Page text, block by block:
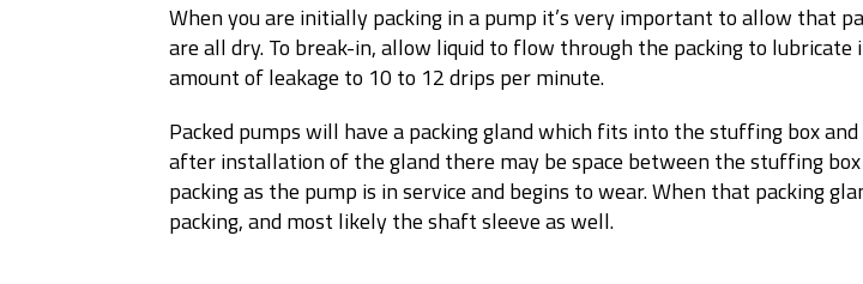
When you are initially packing in a pump it’s very important to allow that
are all dry. To break-in, allow liquid to flow through the packing to
amount of leakage to 10 to 12 drips per minute.
Packed pumps will have a packing gland which fits into the stuffing box
after installation of the gland there may be space between the stuffing
packing as the pump is in service and begins to wear. When that packing
packing, and most likely the shaft sleeve as well.